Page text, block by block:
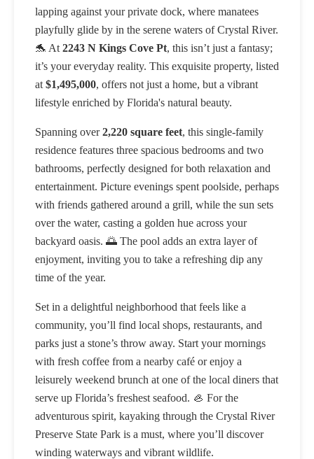
lapping against your private dock, where manatees
playfully glide by in the serene waters of Crystal River.
🐬 At 2243 N Kings Cove Pt, this isn’t just a fantasy;
it’s your everyday reality. This exquisite property, listed
at $1,495,000, offers not just a home, but a vibrant
lifestyle enriched by Florida's natural beauty.
Spanning over2,220 square feet, this single-family
residence features three spacious bedrooms and two
bathrooms, perfectly designed for both relaxation and
entertainment. Picture evenings spent poolside, perhaps
with friends gathered around a grill, while the sun sets
over the water, casting a golden hue across your
backyard oasis. 🌅 The pool adds an extra layer of
enjoyment, inviting you to take a refreshing dip any
time of the year.
Set in a delightful neighborhood that feels like a
community, you’ll find local shops, restaurants, and
parks just a stone’s throw away. Start your mornings
with fresh coffee from a nearby café or enjoy a
leisurely weekend brunch at one of the local diners that
serve up Florida’s freshest seafood. 🦪 For the
adventurous spirit, kayaking through the Crystal River
Preserve State Park is a must, where you’ll discover
winding waterways and vibrant wildlife.